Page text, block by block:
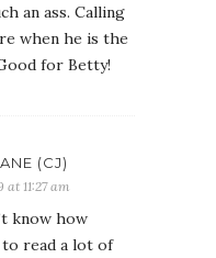
an ass. Calling
when he is the
for Betty!
(CJ)
at 11:27 am
know how
read a lot of